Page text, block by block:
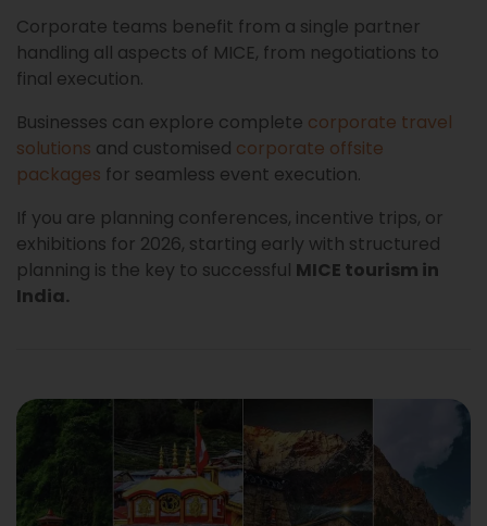
Corporate teams benefit from a single partner
handling all aspects of MICE, from negotiations to
final execution.
Businesses can explore complete corporate travel
solutions and customised corporate offsite
packages for seamless event execution.
If you are planning conferences, incentive trips, or
exhibitions for 2026, starting early with structured
planning is the key to successful MICE tourism in
India.